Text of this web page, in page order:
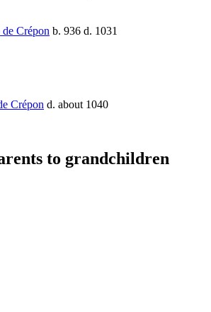
de Crépon b. 936 d. 1031
Crépon d. about 1040
to grandchildren